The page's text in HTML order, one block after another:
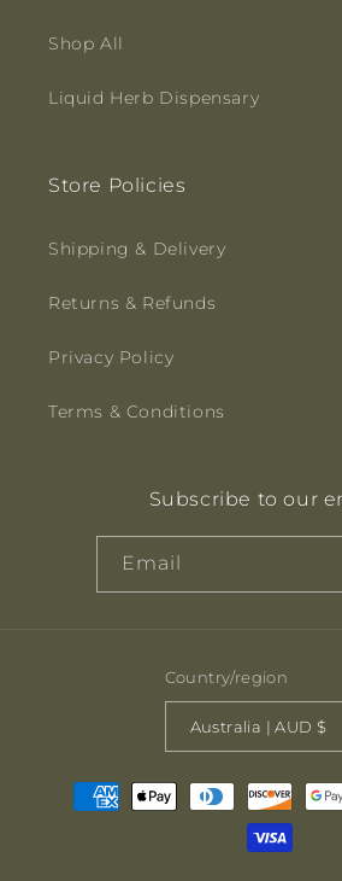
Shop All
Liquid Herb Dispensary
Store Policies
Shipping & Delivery
Returns & Refunds
Privacy Policy
Terms & Conditions
Subscribe to our
Email
Country/region
Australia | AUD $
Payment
methods